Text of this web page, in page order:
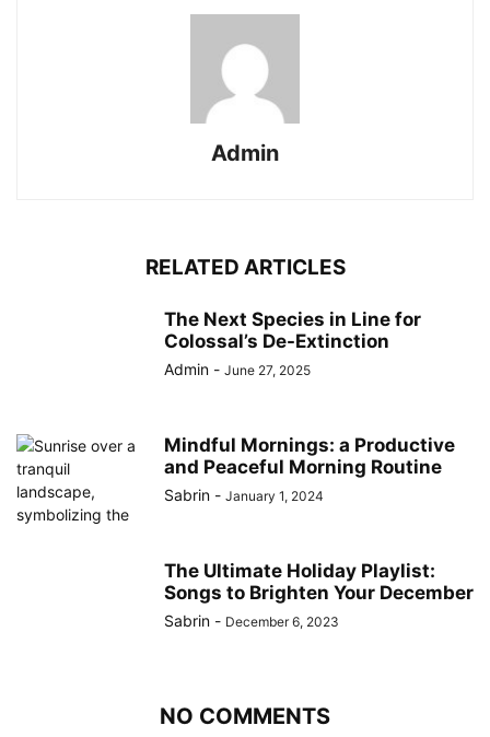
Admin
RELATED ARTICLES
The Next Species in Line for
Colossal’s De-Extinction
Admin - June 27, 2025
Mindful Mornings: a Productive
and Peaceful Morning Routine
Sabrin - January 1, 2024
The Ultimate Holiday Playlist:
Songs to Brighten Your December
Sabrin - December 6, 2023
NO COMMENTS